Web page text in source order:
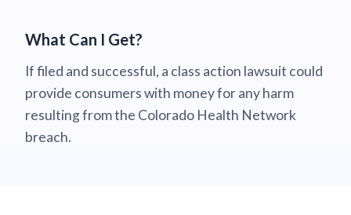
What Can I Get?
If filed and successful, a class action lawsuit could
provide consumers with money for any harm
resulting from the Colorado Health Network
breach.